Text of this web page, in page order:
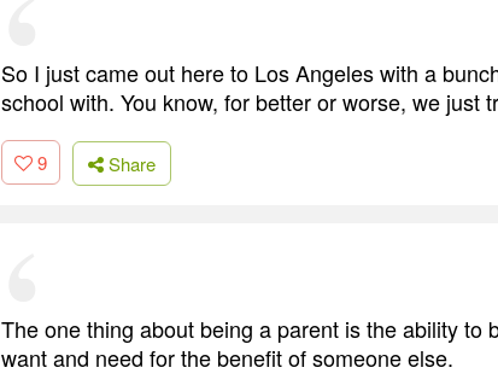
So I just came out here to Los Angeles with a
school with. You know, for better or worse, we just
9 Share
The one thing about being a parent is the ability to
want and need for the benefit of someone else.